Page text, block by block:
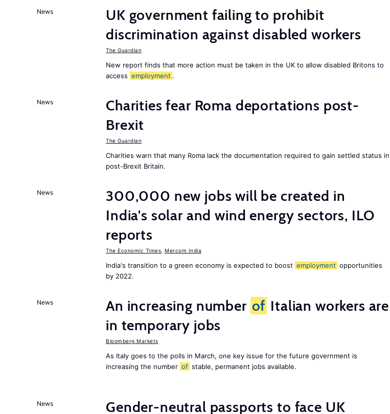
News
UK government failing to prohibit
discrimination against disabled workers
The Guardian
New report finds that more action must be taken in the UK to allow disabled Britons to
access employment .
News
Charities fear Roma deportations post-
Brexit
The Guardian
Charities warn that many Roma lack the documentation required to gain settled status in
post-Brexit Britain.
News
300,000 new jobs will be created in
India's solar and wind energy sectors, ILO
reports
The Economic Times Mercom India
India's transition to a green economy is expected to boost employment opportunities
by 2022.
News An increasing number of Italian workers are
in temporary jobs
Bloomberg Markets
As Italy goes to the polls in March, one key issue for the future government is
increasing the number of stable, permanent jobs available.
News
Gender-neutral passports to face UK